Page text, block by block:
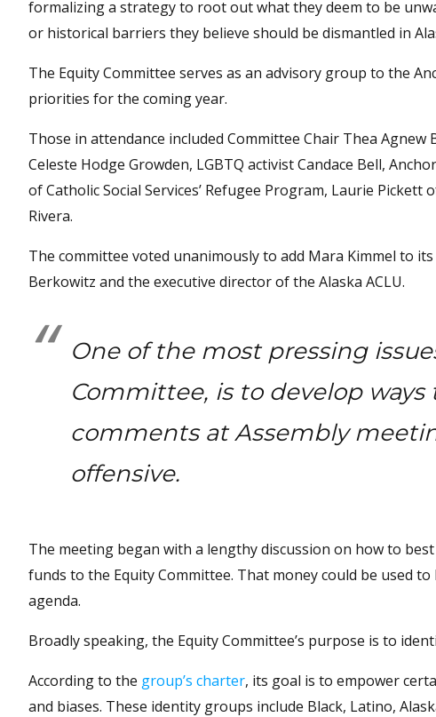
formalizing a strategy to root out what they deem to be
or historical barriers they believe should be dismantled in
The Equity Committee serves as an advisory group to the
priorities for the coming year.
Those in attendance included Committee Chair Thea Agnew
Celeste Hodge Growden, LGBTQ activist Candace Bell,
of Catholic Social Services’ Refugee Program, Laurie
Rivera.
The committee voted unanimously to add Mara Kimmel to
Berkowitz and the executive director of the Alaska ACLU.
One of the most pressing
Committee, is to develop
comments at Assembly
offensive.
The meeting began with a lengthy discussion on how to
funds to the Equity Committee. That money could be used
agenda.
Broadly speaking, the Equity Committee’s purpose is to
According to the group’s charter, its goal is to empower
and biases. These identity groups include Black, Latino,